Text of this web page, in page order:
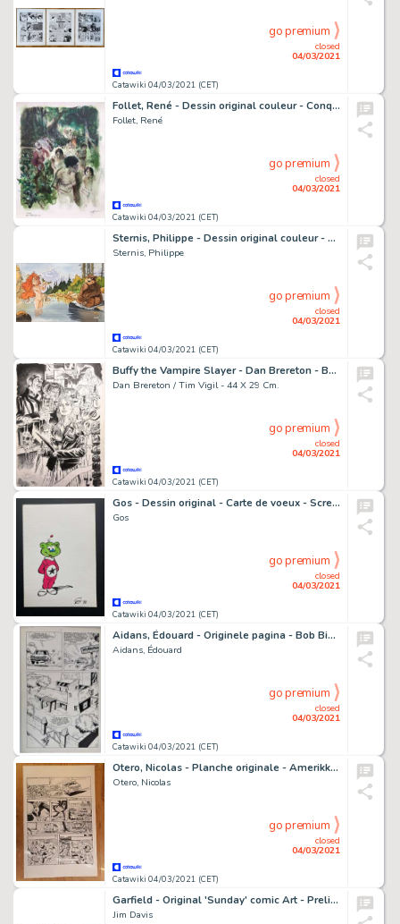
Catawiki 04/03/2021 (CET)
closed
04/03/2021
go premium
Follet, René - Dessin original couleur - Conquistador - Prisonnières - (2000)
Follet, René
Catawiki 04/03/2021 (CET)
closed
04/03/2021
go premium
Sternis, Philippe - Dessin original couleur - Pyrénée et l'Ours - (2003)
Sternis, Philippe
Catawiki 04/03/2021 (CET)
closed
04/03/2021
go premium
Buffy the Vampire Slayer - Dan Brereton - Buffy the Vampire Slayer Original Drawing - Exemplaire unique - (2002/2003)
Dan Brereton / Tim Vigil - 44 X 29 Cm.
Catawiki 04/03/2021 (CET)
closed
04/03/2021
go premium
Gos - Dessin original - Carte de voeux - Scremeustache - Galaxien - (1978)
Gos
Catawiki 04/03/2021 (CET)
closed
04/03/2021
go premium
Aidans, Édouard - Originele pagina - Bob Binn et le roi de la tarte aux fraises - (1970)
Aidans, Édouard
Catawiki 04/03/2021 (CET)
closed
04/03/2021
go premium
Otero, Nicolas - Planche originale - Amerikkka T2 - Les Bayous de la haine - (2002)
Otero, Nicolas
Catawiki 04/03/2021 (CET)
closed
04/03/2021
go premium
Garfield - Original 'Sunday' comic Art - Prelim - Exemplaire unique - (1990)
Jim Davis